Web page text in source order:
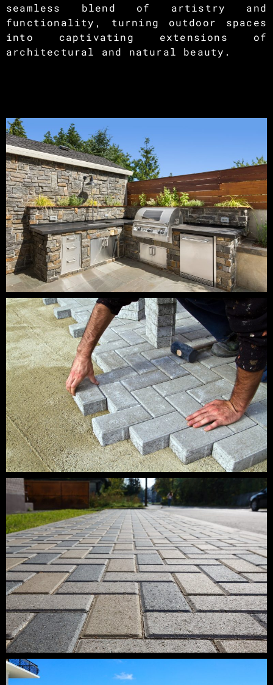
seamless blend of artistry and
functionality, turning outdoor spaces
into captivating extensions of
architectural and natural beauty.